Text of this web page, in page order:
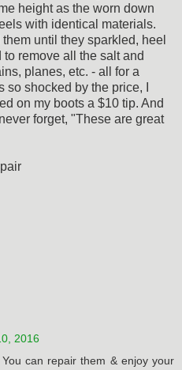
height as the worn down
with identical materials.
until they sparkled, heel
remove all the salt and
planes, etc. - all for a
shocked by the price, I
on my boots a $10 tip. And
forget, "These are great
2016
can repair them & enjoy your